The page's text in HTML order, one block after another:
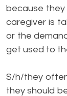
because they
caregiver is
or the
get used to
S/h/they
they should